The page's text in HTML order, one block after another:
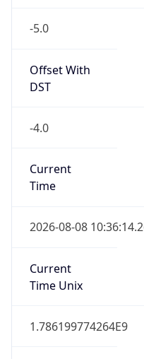
-5.0
Offset With
DST
-4.0
Current
Time
2026-08-08
Current
Time Unix
1.786199774264E9